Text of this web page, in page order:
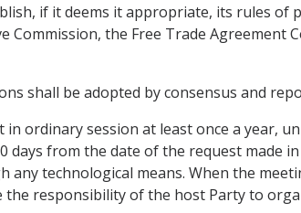
if it deems it appropriate, its rules of
Commission, the Free Trade
shall be adopted by consensus and
in ordinary session at least once a year,
days from the date of the request made
any technological means. When the
the responsibility of the host Party to